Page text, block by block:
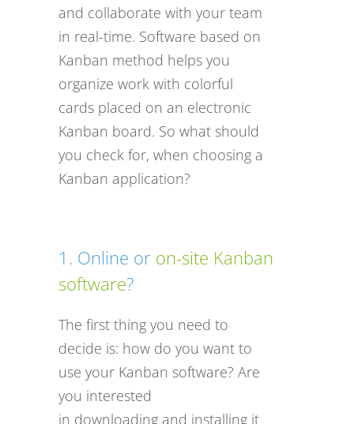
and collaborate with your team
in real-time. Software based on
Kanban method helps you
organize work with colorful
cards placed on an electronic
Kanban board. So what should
you check for, when choosing a
Kanban application?
1. Online or on-site Kanban
software?
The first thing you need to
decide is: how do you want to
use your Kanban software? Are
you interested
in downloading and installing it